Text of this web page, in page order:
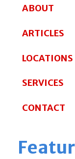
ABOUT
ARTICLES
LOCATIONS
SERVICES
CONTACT